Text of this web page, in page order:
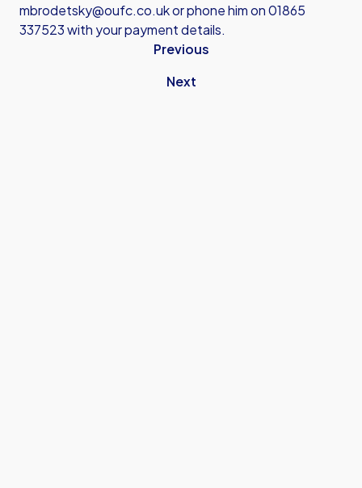
mbrodetsky@oufc.co.ukor phone him on 01865
337523 with your payment details.
Previous
Next